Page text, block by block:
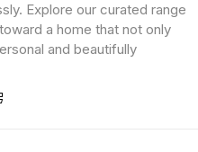
Explore our curated range
a home that not only
and beautifully